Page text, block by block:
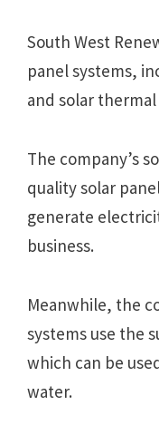
South West
panel systems,
and solar thermal
The company’s
quality solar
generate
business.
Meanwhile, the
systems use the
which can be
water.